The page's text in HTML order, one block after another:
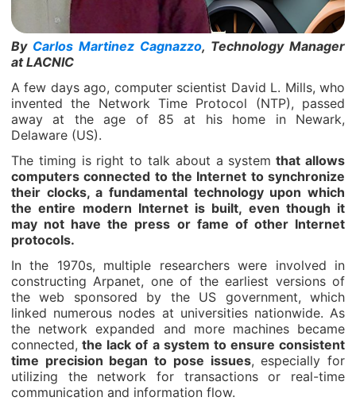
By Carlos Martinez Cagnazzo, Technology Manager
at LACNIC
A few days ago, computer scientist David L. Mills, who
invented the Network Time Protocol (NTP), passed
away at the age of 85 at his home in Newark,
Delaware (US).
The timing is right to talk about a system that allows
computers connected to the Internet to synchronize
their clocks, a fundamental technology upon which
the entire modern Internet is built, even though it
may not have the press or fame of other Internet
protocols.
In the 1970s, multiple researchers were involved in
constructing Arpanet, one of the earliest versions of
the web sponsored by the US government, which
linked numerous nodes at universities nationwide. As
the network expanded and more machines became
connected, the lack of a system to ensure consistent
time precision began to pose issues, especially for
utilizing the network for transactions or real-time
communication and information flow.